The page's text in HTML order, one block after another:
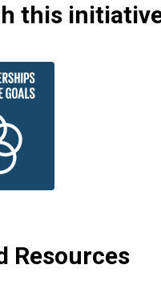
this
Resources